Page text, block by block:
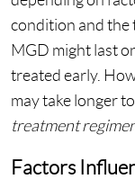
condition and the
MGD might last
treated early.
may take longer
treatment
Factors